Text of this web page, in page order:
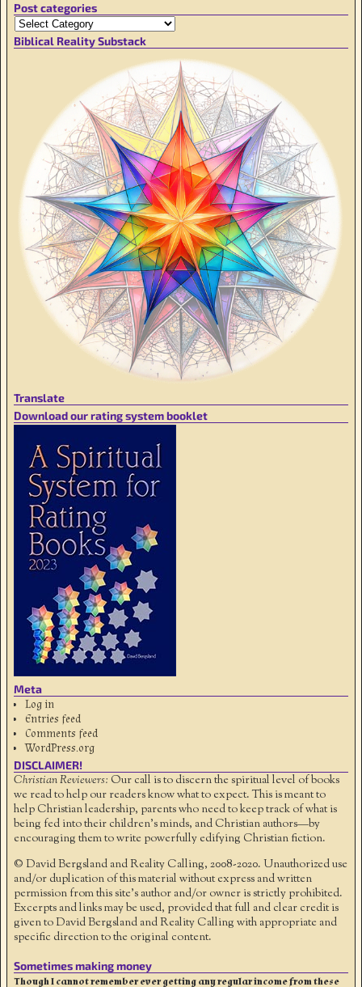
Post categories
Biblical Reality Substack
Translate
Download our rating system booklet
Meta
Log in
Entries feed
Comments feed
WordPress.org
DISCLAIMER!
Christian Reviewers: Our call is to discern the spiritual level of books
we read to help our readers know what to expect. This is meant to
help Christian leadership, parents who need to keep track of what is
being fed into their children's minds, and Christian authors—by
encouraging them to write powerfully edifying Christian fiction.
© David Bergsland and Reality Calling, 2008-2020. Unauthorized use
and/or duplication of this material without express and written
permission from this site’s author and/or owner is strictly prohibited.
Excerpts and links may be used, provided that full and clear credit is
given to David Bergsland and Reality Calling with appropriate and
specific direction to the original content.
Sometimes making money
Though I cannot remember ever getting any regular income from these